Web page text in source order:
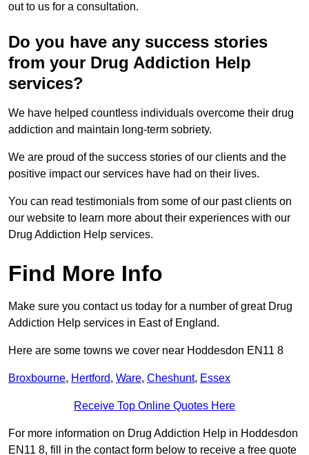
out to us for a consultation.
Do you have any success stories
from your Drug Addiction Help
services?
We have helped countless individuals overcome their drug
addiction and maintain long-term sobriety.
We are proud of the success stories of our clients and the
positive impact our services have had on their lives.
You can read testimonials from some of our past clients on
our website to learn more about their experiences with our
Drug Addiction Help services.
Find More Info
Make sure you contact us today for a number of great Drug
Addiction Help services in East of England.
Here are some towns we cover near Hoddesdon EN11 8
Broxbourne, Hertford, Ware, Cheshunt, Essex
Receive Top Online Quotes Here
For more information on Drug Addiction Help in Hoddesdon
EN11 8, fill in the contact form below to receive a free quote